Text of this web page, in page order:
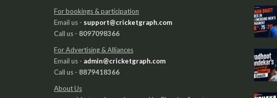
For bookings & participation
Email us - support@cricketgraph.com
Call us - 8097098366
For Advertising & Alliances
Email us - admin@cricketgraph.com
Call us - 8879418366
About Us